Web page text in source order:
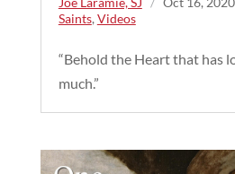
Saints, Videos
“Behold the Heart that has
much.”